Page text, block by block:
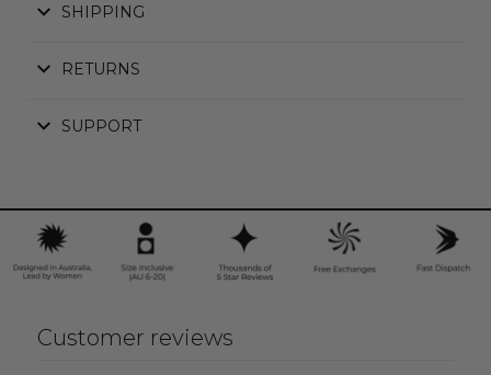
SHIPPING
RETURNS
SUPPORT
Customer reviews